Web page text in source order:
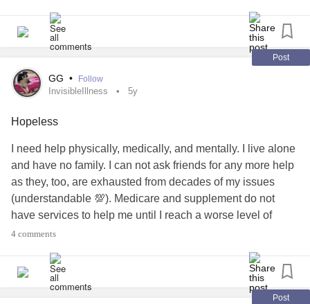
Post
GG • Follow
InvisibleIllness 5y
Hopeless
I need help physically, medically, and mentally. I live alone
and have no family. I can not ask friends for any more help
as they, too, are exhausted from decades of my issues
(understandable 💯). Medicare and supplement do not
have services to help me until I reach a worse level of
illness (i.e. no help for a pre-diabetic, just help for a
finding affordable and appropriate services while painful
physical issues is nearly impossible even at my snails
4 comments
Post